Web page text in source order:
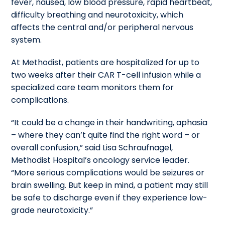
difficulty breathing and neurotoxicity, which
affects the central and/or peripheral nervous
system.
At Methodist, patients are hospitalized for up to
two weeks after their CAR T-cell infusion while a
specialized care team monitors them for
complications.
“It could be a change in their handwriting, aphasia
– where they can’t quite find the right word – or
overall confusion,” said Lisa Schraufnagel,
Methodist Hospital’s oncology service leader.
“More serious complications would be seizures or
brain swelling. But keep in mind, a patient may still
be safe to discharge even if they experience low-
grade neurotoxicity.”